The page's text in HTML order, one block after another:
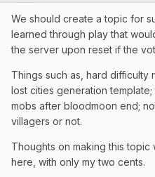
We should create a topic for
learned through play that
the server upon reset if the
Things such as, hard difficulty
lost cities generation
mobs after bloodmoon end;
villagers or not.
Thoughts on making this topic
here, with only my two cents.